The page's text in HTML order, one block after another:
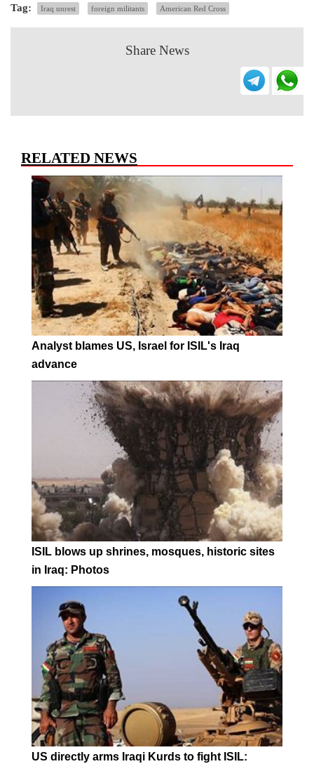
Tag: Iraq unrest foreign militants American Red Cross
Share News
RELATED NEWS
Analyst blames US, Israel for ISIL's Iraq
advance
ISIL blows up shrines, mosques, historic sites
in Iraq: Photos
US directly arms Iraqi Kurds to fight ISIL: